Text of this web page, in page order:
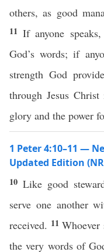
others, as good
11If anyone
God’s words; if
strength God
through Jesus
glory and the power
1 Peter 4:10–11 —
Updated Edition
10 Like good
serve one another
received. 11Whoever
the very words of